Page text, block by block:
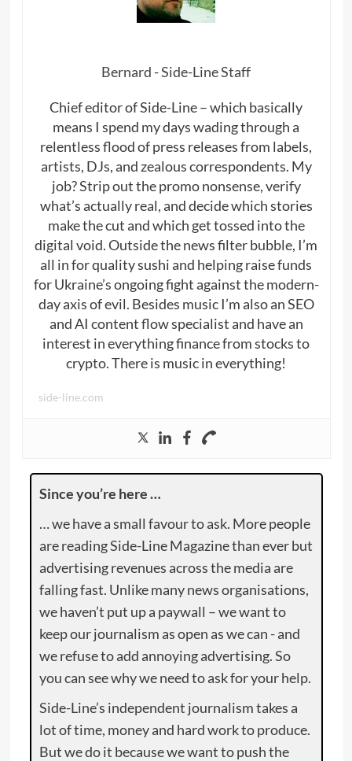
Bernard - Side-Line Staff
Chief editor of Side-Line – which basically
means I spend my days wading through a
relentless flood of press releases from labels,
artists, DJs, and zealous correspondents. My
job? Strip out the promo nonsense, verify
what’s actually real, and decide which stories
make the cut and which get tossed into the
digital void. Outside the news filter bubble, I’m
all in for quality sushi and helping raise funds
for Ukraine’s ongoing fight against the modern-
day axis of evil. Besides music I’m also an SEO
and AI content flow specialist and have an
interest in everything finance from stocks to
crypto. There is music in everything!
side-line.com
Since you’re here …
… we have a small favour to ask. More people
are reading Side-Line Magazine than ever but
advertising revenues across the media are
falling fast. Unlike many news organisations,
we haven’t put up a paywall – we want to
keep our journalism as open as we can - and
we refuse to add annoying advertising. So
you can see why we need to ask for your help.
Side-Line’s independent journalism takes a
lot of time, money and hard work to produce.
But we do it because we want to push the